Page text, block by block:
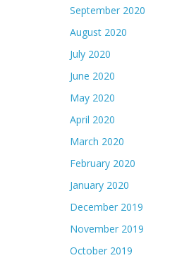
September 2020
August 2020
July 2020
June 2020
May 2020
April 2020
March 2020
February 2020
January 2020
December 2019
November 2019
October 2019